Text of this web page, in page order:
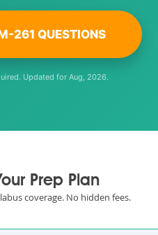
261 QUESTIONS
Updated for Aug, 2026.
Prep Plan
coverage. No hidden fees.